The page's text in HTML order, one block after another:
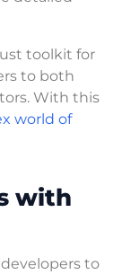
toolkit for
to both
With this
world of
with
to